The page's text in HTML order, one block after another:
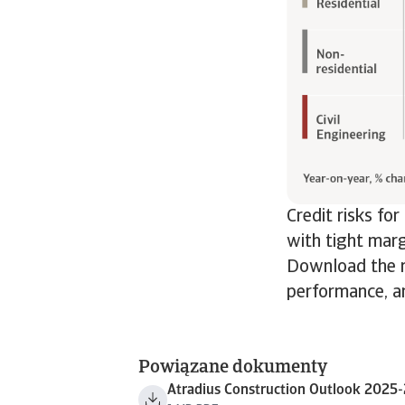
Credit risks for
with tight
Download the
performance,
Powiązane dokumenty
Atradius Construction Outlook